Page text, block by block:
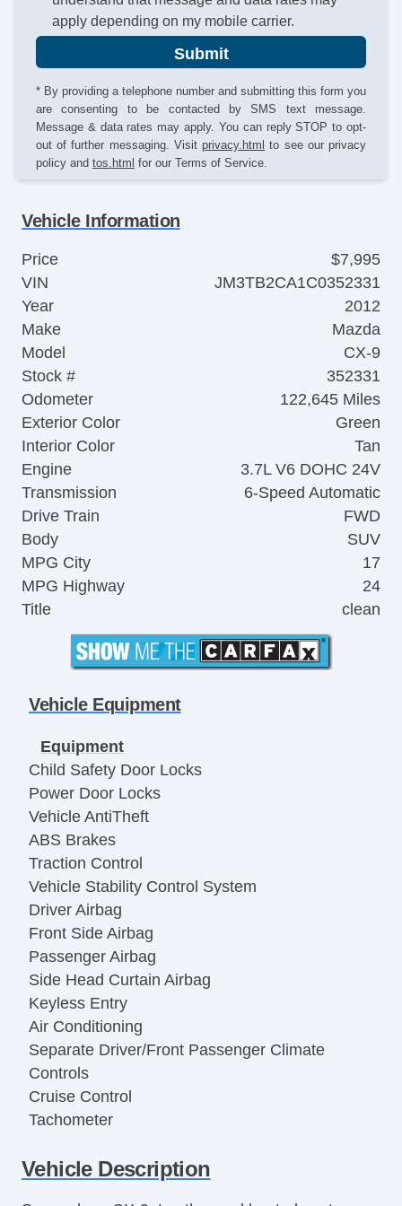
apply depending on my mobile carrier.
Submit
* By providing a telephone number and submitting this form you
are consenting to be contacted by SMS text message.
Message & data rates may apply. You can reply STOP to opt-
out of further messaging. Visit privacy.html to see our privacy
policy and tos.html for our Terms of Service.
Vehicle Information
Price
$7,995
VIN
JM3TB2CA1C0352331
Year
2012
Make
Mazda
Model
CX-9
Stock #
352331
Odometer
122,645 Miles
Exterior Color
Green
Interior Color
Tan
Engine
3.7L V6 DOHC 24V
Transmission
6-Speed Automatic
Drive Train
FWD
Body
SUV
MPG City
17
MPG Highway
24
Title
clean
Vehicle Equipment
Equipment
Child Safety Door Locks
Power Door Locks
Vehicle AntiTheft
ABS Brakes
Traction Control
Vehicle Stability Control System
Driver Airbag
Front Side Airbag
Passenger Airbag
Side Head Curtain Airbag
Keyless Entry
Air Conditioning
Separate Driver/Front Passenger Climate
Controls
Cruise Control
Tachometer
Tilt Steering Column
Vehicle Description